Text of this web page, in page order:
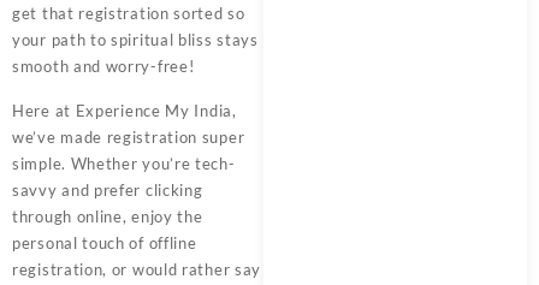
get that registration sorted so
your path to spiritual bliss stays
smooth and worry-free!
Here at Experience My India,
we’ve made registration super
simple. Whether you’re tech-
savvy and prefer clicking
through online, enjoy the
personal touch of offline
registration, or would rather say